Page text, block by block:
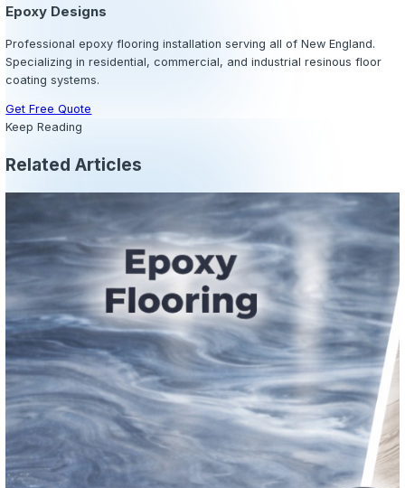
bare concrete. No grout maintenance, no waxing, no
Routine sweeping and mopping are typically all that is
Extended Floor Lifespan:
exceeds the lifespan of carpet, vinyl, or untreated
slips and falls — one of the most common and costly
accidents. High-visibility line markings and safety zones
integrated directly into the coating system.
Enhanced Property Value:
A professional epoxy floor
overall appearance and perceived value of a
This is particularly valuable for retail spaces,
facilities that host clients or customers.
Regulatory Compliance:In food service, healthcare,
pharmaceutical environments, seamless flooring
health code and regulatory requirements. Epoxy cove
provide integrated, sanitary wall-to-floor transitions.